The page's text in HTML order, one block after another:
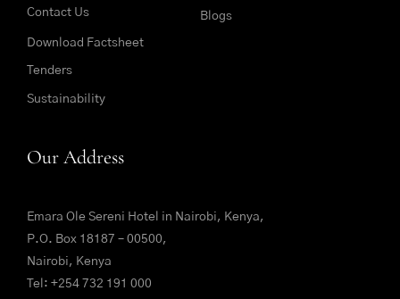
Contact Us
Download Factsheet
Tenders
Sustainability
Blogs
Our Address
Emara Ole Sereni Hotel in Nairobi, Kenya,
P.O. Box 18187 – 00500,
Nairobi, Kenya
Tel: +254 732 191 000